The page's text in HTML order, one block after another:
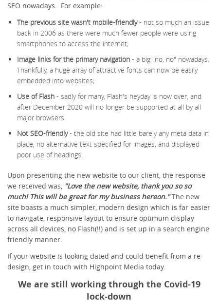
SEO nowadays. For example:
The previous site wasn't mobile-friendly- not so much an issue
back in 2006 as there were much fewer people were using
smartphones to access the internet;
Image links for the primary navigation - a big "no, no" nowadays.
Thankfully, a huge array of attractive fonts can now be easily
embedded into websites;
Use of Flash - sadly for many, Flash's heyday is now over, and
after December 2020 will no longer be supported at all by all
major browsers.
Not SEO-friendly- the old site had little barely any meta data in
place, no alternative text specified for images, and displayed
poor use of headings.
Upon presenting the new website to our client, the response
we received was, "Love the new website, thank you so so
much! This will be great for my business hereon."The new
site boasts a much simpler, modern design which is far easier
to navigate, responsive layout to ensure optimum display
across all devices, no Flash(!!) and is set up in a search engine
friendly manner.
If your website is looking dated and could benefit from a re-
design, get in touch with Highpoint Media today.
We are still working through the Covid-19
lock-down